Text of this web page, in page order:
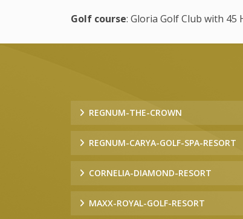
Golf course: Gloria Golf Club with 45
REGNUM-THE-CROWN
REGNUM-CARYA-GOLF-SPA-RESORT
CORNELIA-DIAMOND-RESORT
MAXX-ROYAL-GOLF-RESORT